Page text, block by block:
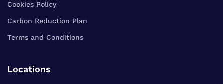
Cookies Policy
Carbon Reduction Plan
Terms and Conditions
Locations